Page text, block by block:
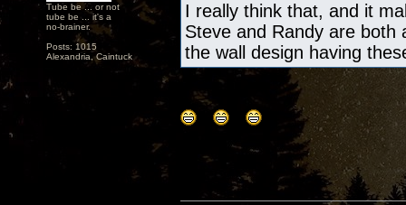
Tube be ... or not
tube be ... it's a
no-brainer.
Posts: 1015
Alexandria, Caintuck
I really think that, and it
Steve and Randy are both
the wall design having